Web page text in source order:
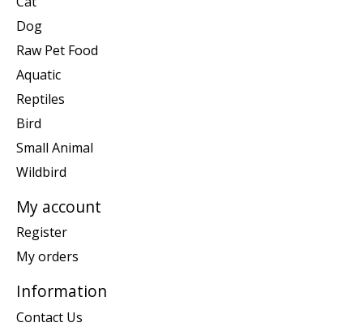
Dog
Raw Pet Food
Aquatic
Reptiles
Bird
Small Animal
Wildbird
My account
Register
My orders
Information
Contact Us